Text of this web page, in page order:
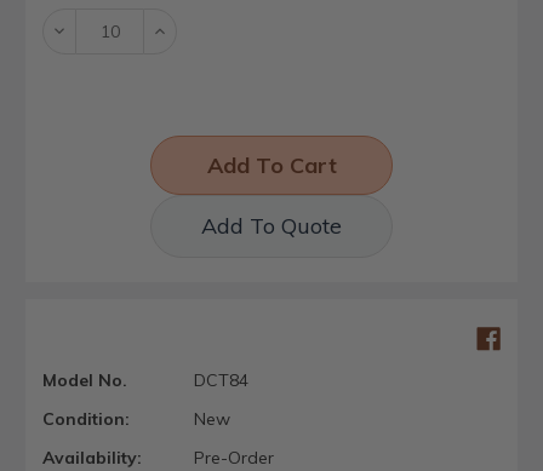
Decrease Increase
Add To Quote
Model No.
DCT84
Condition:
New
Availability:
Pre-Order